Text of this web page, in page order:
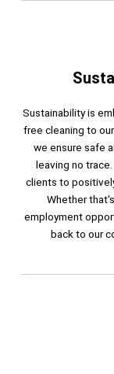
Sustainability is
free cleaning to
we ensure safe
leaving no
clients to
Whether
employment
back to our